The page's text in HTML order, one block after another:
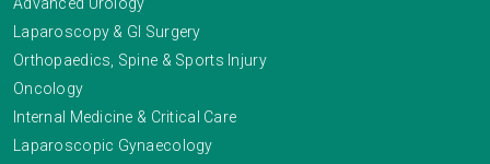
Advanced Urology
Laparoscopy & GI Surgery
Orthopaedics, Spine & Sports Injury
Oncology
Internal Medicine & Critical Care
Laparoscopic Gynaecology